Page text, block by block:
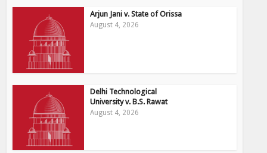
Arjun Jani v. State of Orissa
August 4, 2026
Delhi Technological
University v. B.S. Rawat
August 4, 2026